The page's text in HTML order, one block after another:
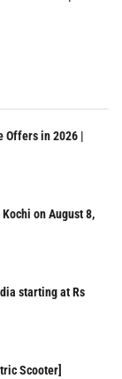
Offers in 2026 |
on August 8,
starting at Rs
Scooter]